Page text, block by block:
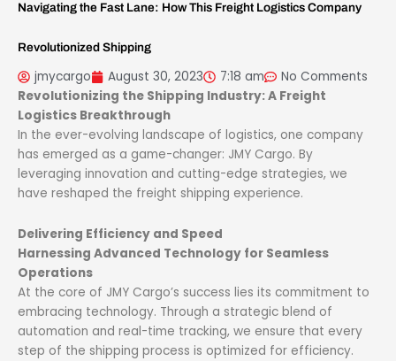
Navigating the Fast Lane: How This Freight Logistics Company
Revolutionized Shipping
jmycargo August 30, 2023 7:18 am
No Comments
Revolutionizing the Shipping Industry: A Freight
Logistics Breakthrough
In the ever-evolving landscape of logistics, one company
has emerged as a game-changer: JMY Cargo. By
leveraging innovation and cutting-edge strategies, we
have reshaped the freight shipping experience.
Delivering Efficiency and Speed
Harnessing Advanced Technology for Seamless
Operations
At the core of JMY Cargo’s success lies its commitment to
embracing technology. Through a strategic blend of
automation and real-time tracking, we ensure that every
step of the shipping process is optimized for efficiency.